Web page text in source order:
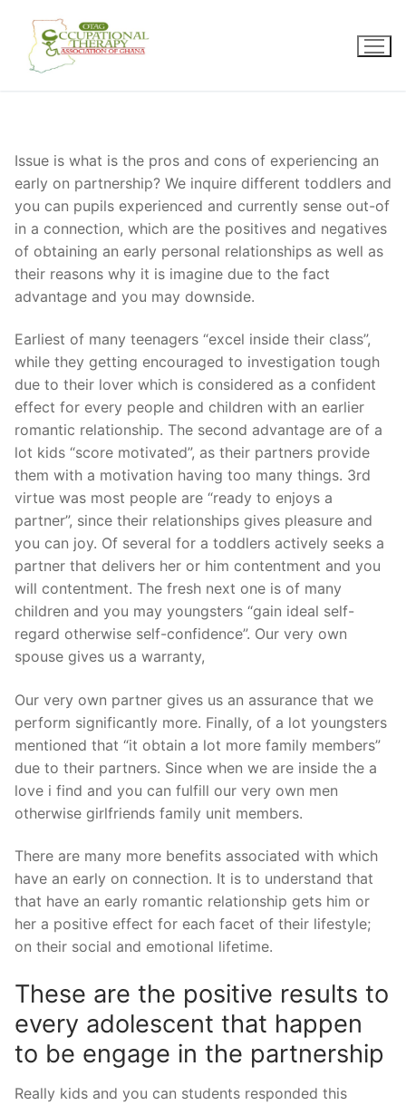
content
Issue is what is the pros and cons of experiencing an
early on partnership? We inquire different toddlers and
you can pupils experienced and currently sense out-of
in a connection, which are the positives and negatives
of obtaining an early personal relationships as well as
their reasons why it is imagine due to the fact
advantage and you may downside.
Earliest of many teenagers “excel inside their class”,
while they getting encouraged to investigation tough
due to their lover which is considered as a confident
effect for every people and children with an earlier
romantic relationship. The second advantage are of a
lot kids “score motivated”, as their partners provide
them with a motivation having too many things. 3rd
virtue was most people are “ready to enjoys a
partner”, since their relationships gives pleasure and
you can joy. Of several for a toddlers actively seeks a
partner that delivers her or him contentment and you
will contentment. The fresh next one is of many
children and you may youngsters “gain ideal self-
regard otherwise self-confidence”. Our very own
spouse gives us a warranty,
Our very own partner gives us an assurance that we
perform significantly more. Finally, of a lot youngsters
mentioned that “it obtain a lot more family members”
due to their partners. Since when we are inside the a
love i find and you can fulfill our very own men
otherwise girlfriends family unit members.
There are many more benefits associated with which
have an early on connection. It is to understand that
that have an early romantic relationship gets him or
her a positive effect for each facet of their lifestyle;
on their social and emotional lifetime.
These are the positive results to
every adolescent that happen
to be engage in the partnership
Really kids and you can students responded this